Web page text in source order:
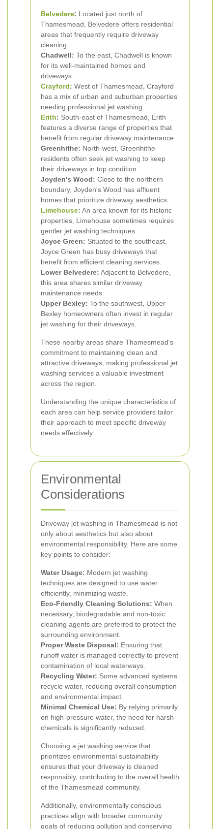
Belvedere: Located just north of
Thamesmead, Belvedere offers residential
areas that frequently require driveway
cleaning.
Chadwell: To the east, Chadwell is known
for its well-maintained homes and
driveways.
Crayford: West of Thamesmead, Crayford
has a mix of urban and suburban properties
needing professional jet washing.
Erith: South-east of Thamesmead, Erith
features a diverse range of properties that
benefit from regular driveway maintenance.
Greenhithe: North-west, Greenhithe
residents often seek jet washing to keep
their driveways in top condition.
Joyden's Wood: Close to the northern
boundary, Joyden's Wood has affluent
homes that prioritize driveway aesthetics.
Limehouse: An area known for its historic
properties, Limehouse sometimes requires
gentler jet washing techniques.
Joyce Green: Situated to the southeast,
Joyce Green has busy driveways that
benefit from efficient cleaning services.
Lower Belvedere: Adjacent to Belvedere,
this area shares similar driveway
maintenance needs.
Upper Bexley: To the southwest, Upper
Bexley homeowners often invest in regular
jet washing for their driveways.
These nearby areas share Thamesmead's
commitment to maintaining clean and
attractive driveways, making professional jet
washing services a valuable investment
across the region.
Understanding the unique characteristics of
each area can help service providers tailor
their approach to meet specific driveway
needs effectively.
Environmental
Considerations
Driveway jet washing in Thamesmead is not
only about aesthetics but also about
environmental responsibility. Here are some
key points to consider:
Water Usage: Modern jet washing
techniques are designed to use water
efficiently, minimizing waste.
Eco-Friendly Cleaning Solutions: When
necessary, biodegradable and non-toxic
cleaning agents are preferred to protect the
surrounding environment.
Proper Waste Disposal: Ensuring that
runoff water is managed correctly to prevent
contamination of local waterways.
Recycling Water: Some advanced systems
recycle water, reducing overall consumption
and environmental impact.
Minimal Chemical Use: By relying primarily
on high-pressure water, the need for harsh
chemicals is significantly reduced.
Choosing a jet washing service that
prioritizes environmental sustainability
ensures that your driveway is cleaned
responsibly, contributing to the overall health
of the Thamesmead community.
Additionally, environmentally conscious
practices align with broader community
goals of reducing pollution and conserving